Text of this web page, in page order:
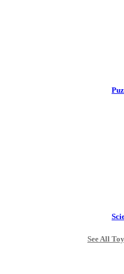
See All